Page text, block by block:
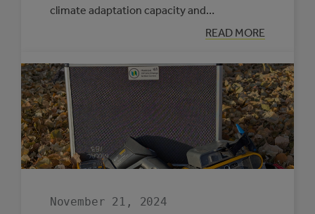
climate adaptation capacity and…
READ MORE
:
CELEBRATING
RESILIENCE
November 21, 2024